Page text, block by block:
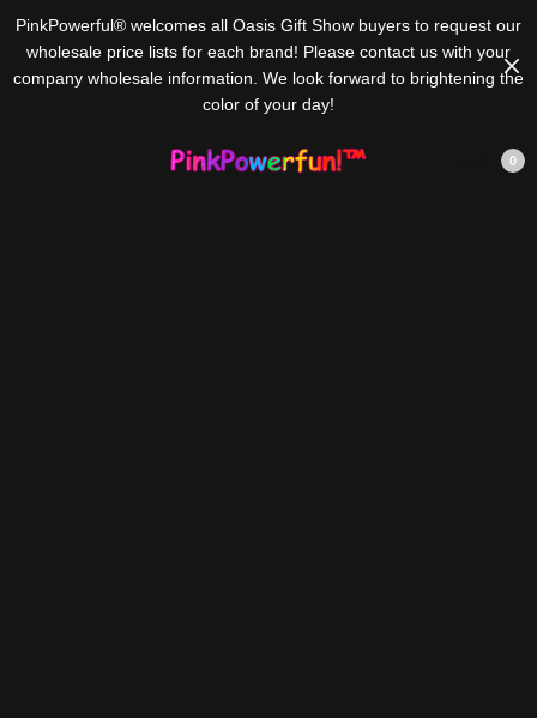
PinkPowerful® welcomes all Oasis Gift Show buyers to request our
wholesale price lists for each brand! Please contact us with your
company wholesale information. We look forward to brightening the
color of your day!
0